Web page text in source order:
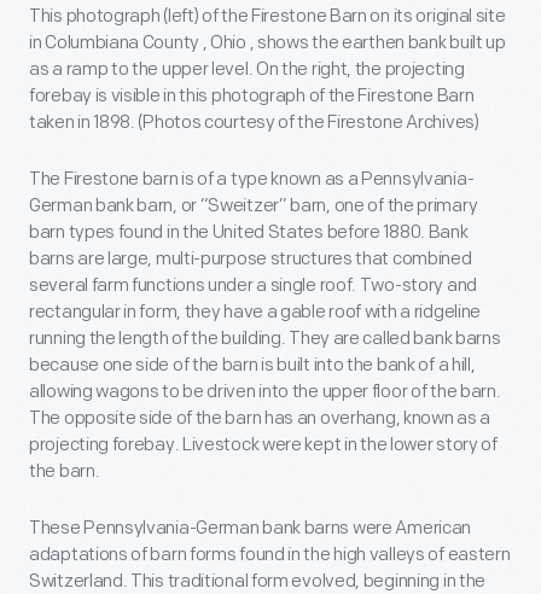
This photograph (left) of the Firestone Barn on its original site
in Columbiana County , Ohio , shows the earthen bank built up
as a ramp to the upper level. On the right, the projecting
forebay is visible in this photograph of the Firestone Barn
taken in 1898. (Photos courtesy of the Firestone Archives)
The Firestone barn is of a type known as a Pennsylvania-
German bank barn, or “Sweitzer” barn, one of the primary
barn types found in the United States before 1880. Bank
barns are large, multi-purpose structures that combined
several farm functions under a single roof. Two-story and
rectangular in form, they have a gable roof with a ridgeline
running the length of the building. They are called bank barns
because one side of the barn is built into the bank of a hill,
allowing wagons to be driven into the upper floor of the barn.
The opposite side of the barn has an overhang, known as a
projecting forebay. Livestock were kept in the lower story of
the barn.
These Pennsylvania-German bank barns were American
adaptations of barn forms found in the high valleys of eastern
Switzerland. This traditional form evolved, beginning in the